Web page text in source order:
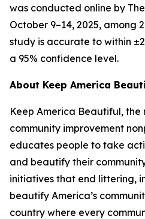
was conducted online by
October 9–14, 2025, among
study is accurate to within
a 95% confidence level.
About Keep America
Keep America Beautiful, the
community improvement
educates people to take
and beautify their
initiatives that end littering,
beautify America’s
country where every